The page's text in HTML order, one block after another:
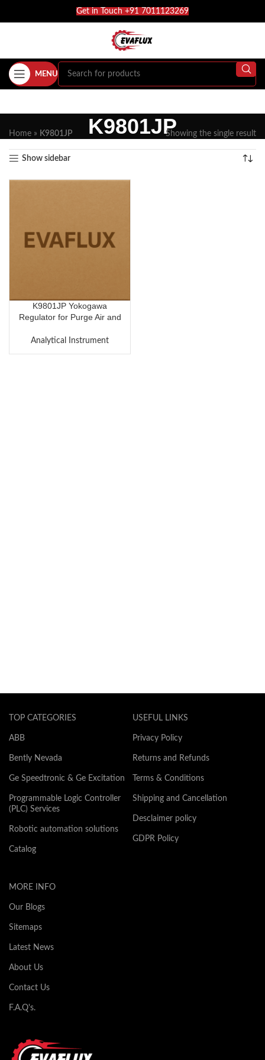
Get in Touch +91 7011123269
MENU
K9801JP
Home » K9801JP Showing the single result
Show sidebar
K9801JP Yokogawa
Regulator for Purge Air and
Analytical Instrument
TOP CATEGORIES
ABB
Bently Nevada
Ge Speedtronic & Ge Excitation
Programmable Logic Controller
(PLC) Services
Robotic automation solutions
Catalog
USEFUL LINKS
Privacy Policy
Returns and Refunds
Terms & Conditions
Shipping and Cancellation
Desclaimer policy
GDPR Policy
MORE INFO
Our Blogs
Sitemaps
Latest News
About Us
Contact Us
F.A.Q's.